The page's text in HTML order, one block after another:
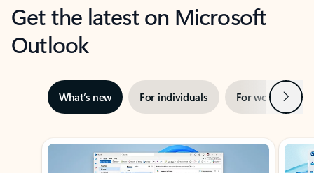
Get the latest on Microsoft
Outlook
What’s new For individuals For work Next
Showing slide 1 of 3